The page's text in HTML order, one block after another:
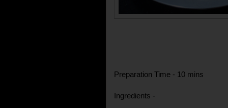
Preparation Time - 10 mins
Ingredients -